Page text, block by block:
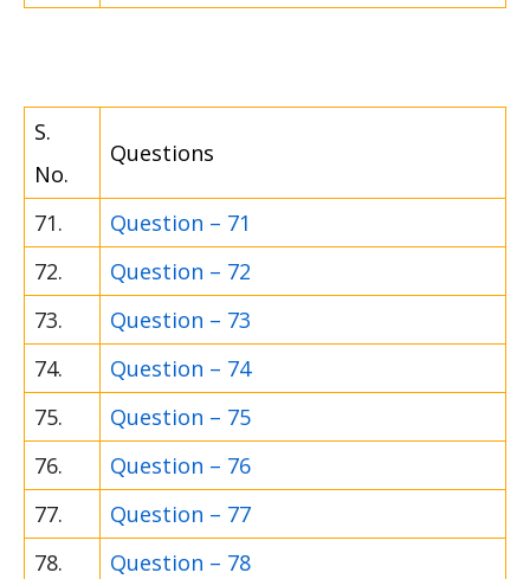
S.
No.
Questions
71.
Question – 71
72.
Question – 72
73.
Question – 73
74.
Question – 74
75.
Question – 75
76.
Question – 76
77.
Question – 77
78.
Question – 78